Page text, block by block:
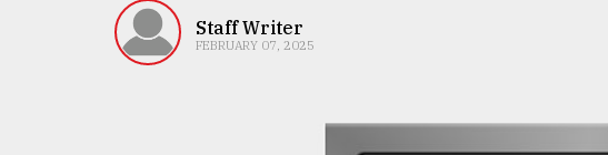
Staff Writer
FEBRUARY 07, 2025